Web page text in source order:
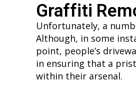
Graffiti
Unfortunately, a
Although, in some
point, people’s
in ensuring that a
within their arsenal.